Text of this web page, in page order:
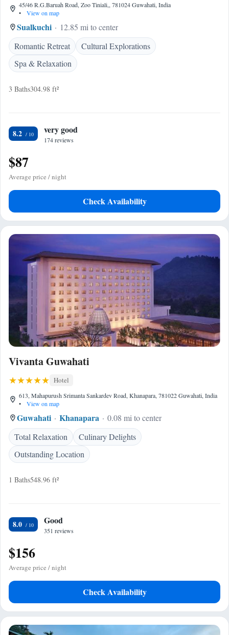
45/46 R.G.Baruah Road, Zoo Tiniali,, 781024 Guwahati, India
•
View on map
Sualkuchi
12.85 mi to center
Romantic Retreat
Cultural Explorations
Spa & Relaxation
3 Baths304.98 ft²
8.2 very good
174 reviews
$87
Average price / night
Check Availability
Vivanta Guwahati
Hotel
613, Mahapurush Srimanta Sankardev Road, Khanapara, 781022 Guwahati, India
•
View on map
Guwahati Khanapara
0.08 mi to center
Total Relaxation
Culinary Delights
Outstanding Location
1 Baths548.96 ft²
8.0 Good
351 reviews
$156
Average price / night
Check Availability